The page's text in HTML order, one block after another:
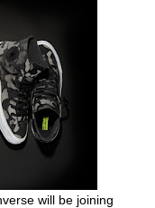
will be joining